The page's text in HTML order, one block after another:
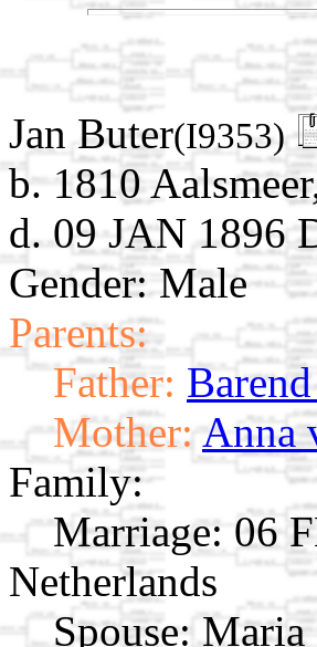
Jan Buter(I9353)
b. 1810
d. 09 JAN 1896
Gender: Male
Parents:
Father:
Mother: Anna
Family:
Marriage: 06
Netherlands
Spouse: